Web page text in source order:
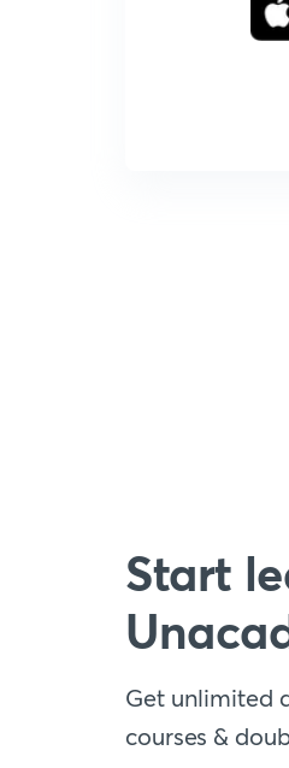
Start
Get unlimited
courses &